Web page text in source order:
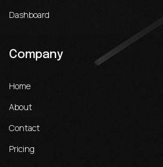
Dashboard
Company
Home
About
Contact
Pricing